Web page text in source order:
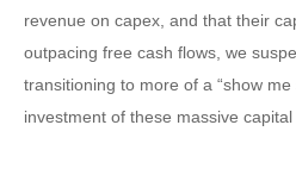
revenue on capex, and that their
outpacing free cash flows, we
transitioning to more of a “show
investment of these massive capital